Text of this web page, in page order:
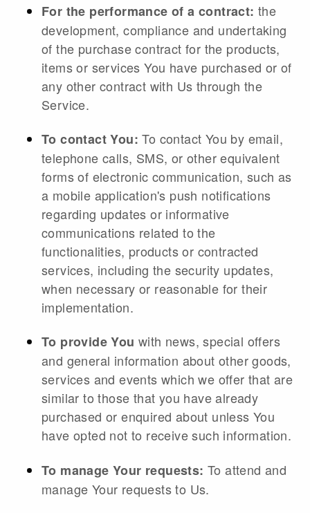
For the performance of a contract: the
development, compliance and undertaking
of the purchase contract for the products,
items or services You have purchased or of
any other contract with Us through the
Service.
To contact You: To contact You by email,
telephone calls, SMS, or other equivalent
forms of electronic communication, such as
a mobile application's push notifications
regarding updates or informative
communications related to the
functionalities, products or contracted
services, including the security updates,
when necessary or reasonable for their
implementation.
To provide You with news, special offers
and general information about other goods,
services and events which we offer that are
similar to those that you have already
purchased or enquired about unless You
have opted not to receive such information.
To manage Your requests: To attend and
manage Your requests to Us.